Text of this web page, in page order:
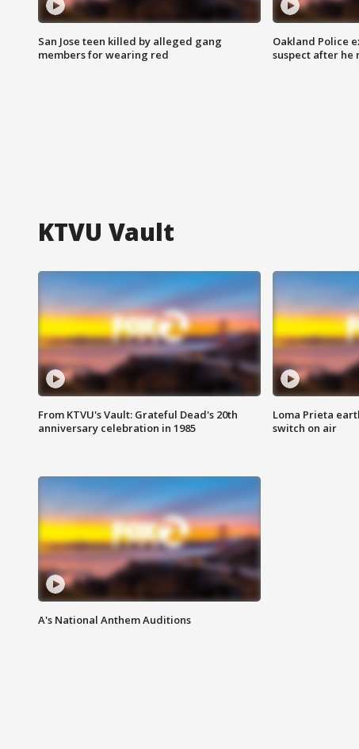
San Jose teen killed by alleged gang
members for wearing red
Oakland Police
suspect after he
KTVU Vault
From KTVU's Vault: Grateful Dead's 20th
anniversary celebration in 1985
Loma Prieta
switch on air
A's National Anthem Auditions